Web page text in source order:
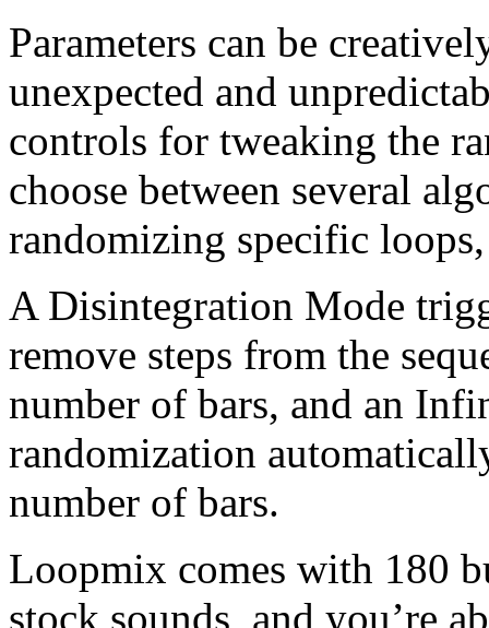
Parameters can be
unexpected and
controls for tweaking the
choose between several
randomizing specific loops,
A Disintegration Mode
remove steps from the
number of bars, and an
randomization
number of bars.
Loopmix comes with 180
stock sounds, and you’re